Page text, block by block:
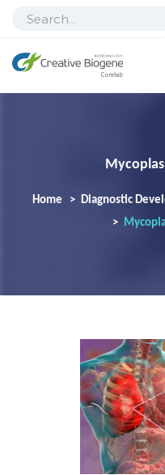
Home Diagnostic